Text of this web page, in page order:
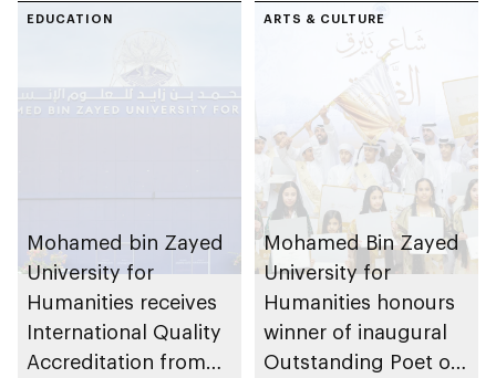
EDUCATION
Mohamed bin Zayed
University for
Humanities receives
International Quality
Accreditation from
ARTS & CULTURE
Mohamed Bin Zayed
University for
Humanities honours
winner of inaugural
Outstanding Poet of